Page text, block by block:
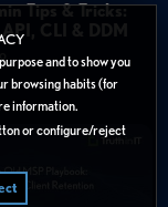
and to show you
browsing habits (for
information.
or configure/reject
Tips & Tricks:
CLI & DDM